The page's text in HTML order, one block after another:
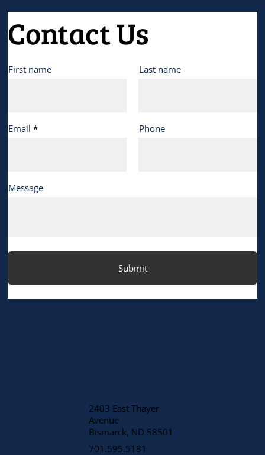
2403 East Thayer
Avenue
​Bismarck, ND 58501
701.595.5181
Contact Us
First name Last name
Email Phone
Message
Submit